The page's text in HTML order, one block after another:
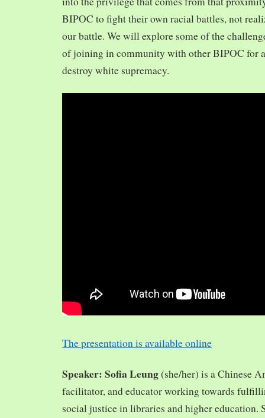
BIPOC to fight their own racial battles, not
our battle. We will explore some of the
of joining in community with other BIPOC for
destroy white supremacy.
The presentation is available online
Speaker: Sofia Leung(she/her) is a Chinese
facilitator, and educator working towards
social justice in libraries and higher education.